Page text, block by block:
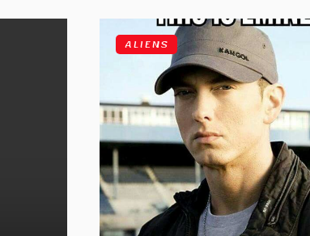
ALIENS